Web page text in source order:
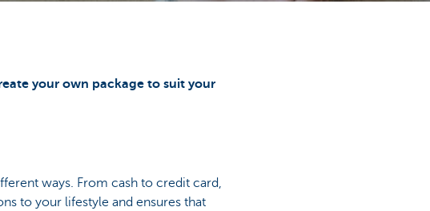
your own package to suit your
ways. From cash to credit card,
to your lifestyle and ensures that